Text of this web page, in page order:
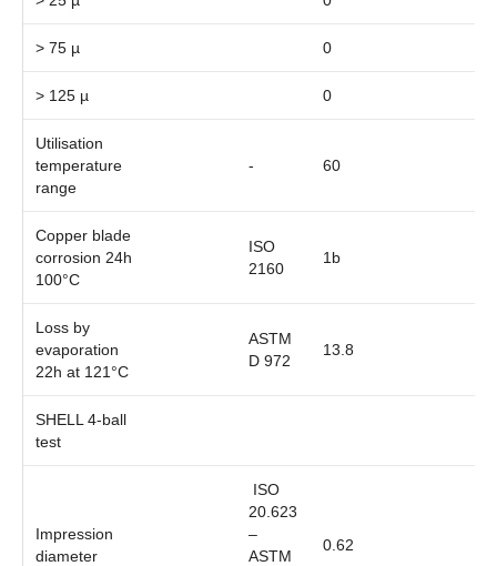
> 75 µ 0
> 125 µ 0
Utilisation
temperature
range
- 60
Copper blade
corrosion 24h
100°C
ISO
2160
1b
Loss by
evaporation
22h at 121°C
ASTM
D 972
13.8
SHELL 4-ball
test
Impression
diameter
ISO
20.623
–
ASTM
0.62